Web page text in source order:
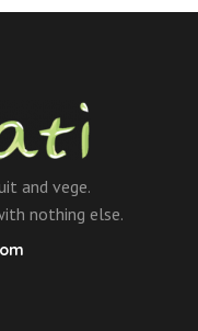
and vege.
nothing else.